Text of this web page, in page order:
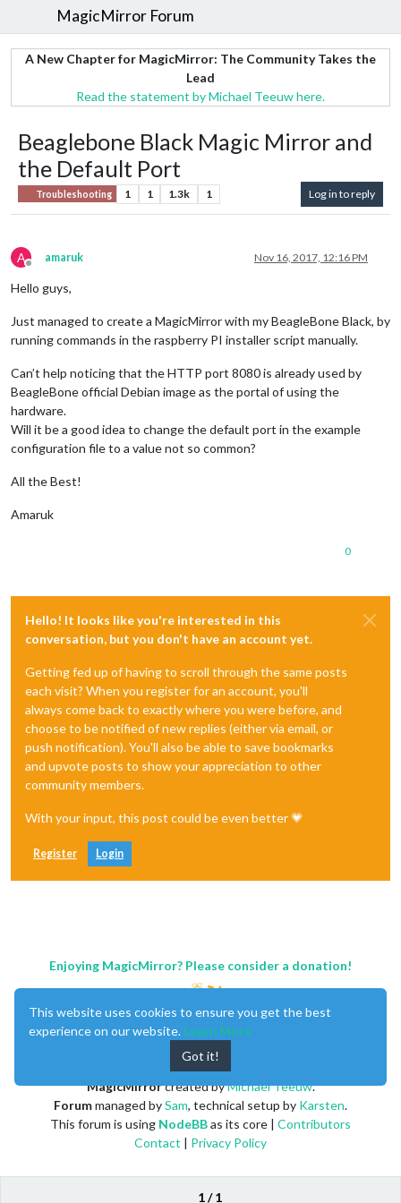
MagicMirror Forum
A New Chapter for MagicMirror: The Community Takes the
Lead
Read the statement by Michael Teeuw here.
Beaglebone Black Magic Mirror and
the Default Port
Troubleshooting 1 1 1.3k 1 Log in to reply
A
Offline
amaruk Nov 16, 2017, 12:16 PM
Hello guys,
Just managed to create a MagicMirror with my BeagleBone Black, by
running commands in the raspberry PI installer script manually.
Can’t help noticing that the HTTP port 8080 is already used by
BeagleBone official Debian image as the portal of using the
hardware.
Will it be a good idea to change the default port in the example
configuration file to a value not so common?
All the Best!
Amaruk
0
Hello! It looks like you're interested in this
conversation, but you don't have an account yet.
Getting fed up of having to scroll through the same posts
each visit? When you register for an account, you'll
always come back to exactly where you were before, and
choose to be notified of new replies (either via email, or
push notification). You'll also be able to save bookmarks
and upvote posts to show your appreciation to other
community members.
With your input, this post could be even better 💗
Register Login
1 / 1
Enjoying MagicMirror? Please consider a donation!
MagicMirrorcreated byMichael Teeuw.
Forummanaged bySam, technical setup by Karsten.
This forum is using NodeBBas its core | Contributors
Contact | Privacy Policy
This website uses cookies to ensure you get the best
experience on our website. Learn More
Got it!